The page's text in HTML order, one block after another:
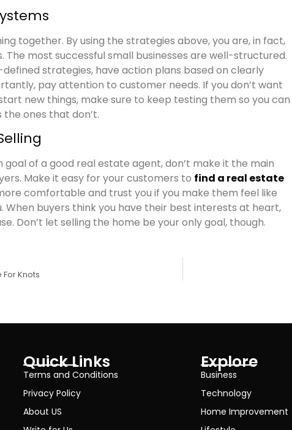
together. By using the strategies above, you are, in fact,
The most successful small businesses are well-structured.
strategies, have action plans based on clearly
pay attention to customer needs. If you don’t want
new things, make sure to keep testing them so you can
ones that don’t.
goal of a good real estate agent, don’t make it the main
Make it easy for your customers to find a real estate
comfortable and trust you if you make them feel like
When buyers think you have their best interests at heart,
Don’t let selling the home be your only goal, though.
Knots
Quick Links
Terms and Conditions
Privacy Policy
About US
Explore
Business
Technology
Home Improvement